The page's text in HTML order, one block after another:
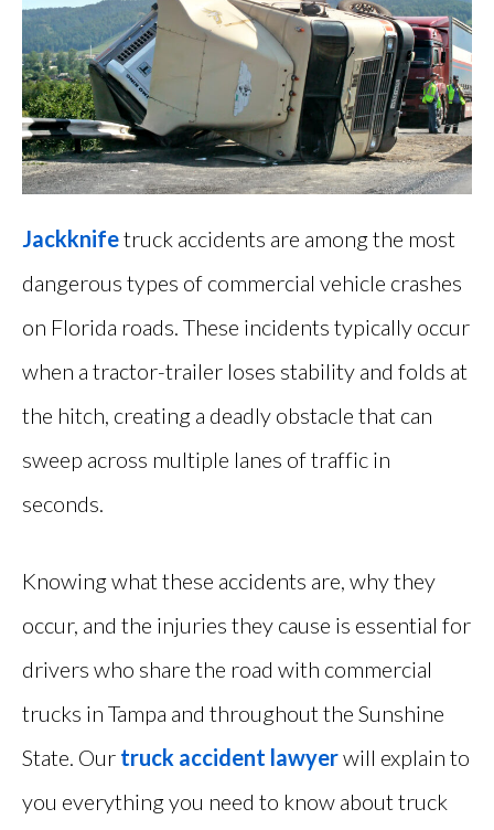
Jackknifetruck accidents are among the most
dangerous types of commercial vehicle crashes
on Florida roads. These incidents typically occur
when a tractor-trailer loses stability and folds at
the hitch, creating a deadly obstacle that can
sweep across multiple lanes of traffic in
seconds.
Knowing what these accidents are, why they
occur, and the injuries they cause is essential for
drivers who share the road with commercial
trucks in Tampa and throughout the Sunshine
State. Our truck accident lawyerwill explain to
you everything you need to know about truck